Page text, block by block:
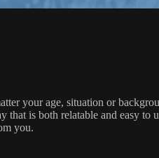
your age, situation or
is both relatable and easy to
you.